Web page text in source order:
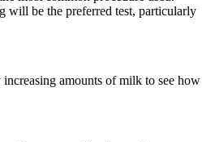
will be the preferred test, particularly
amounts of milk to see how